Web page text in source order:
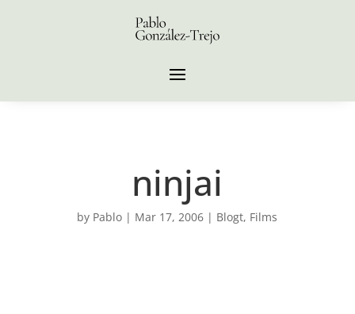
ninjai
by Pablo | Mar 17, 2006 | Blogt, Films